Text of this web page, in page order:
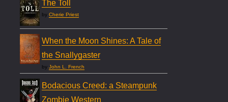
The Toll
byCherie Priest
When the Moon Shines: A Tale of
the Snallygaster
byJohn L. French
Bodacious Creed: a Steampunk
Zombie Western